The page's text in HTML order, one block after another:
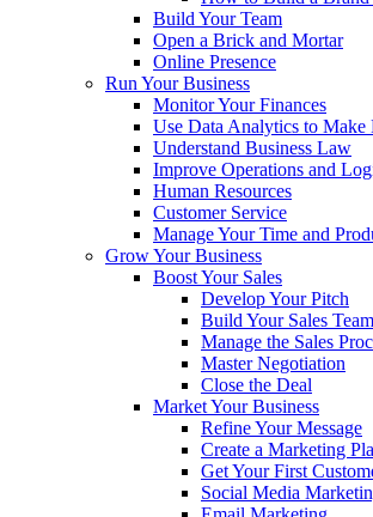
Build Your Team
Open a Brick and Mortar
Online Presence
Run Your Business
Monitor Your Finances
Use Data Analytics to Make
Understand Business Law
Improve Operations and
Human Resources
Customer Service
Manage Your Time and
Grow Your Business
Boost Your Sales
Develop Your Pitch
Build Your Sales Team
Manage the Sales
Master Negotiation
Close the Deal
Market Your Business
Refine Your Message
Create a Marketing
Get Your First
Social Media